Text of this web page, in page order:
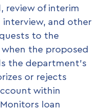
review of interim
interview, and other
to the
the proposed
the department’s
or rejects
within
loan